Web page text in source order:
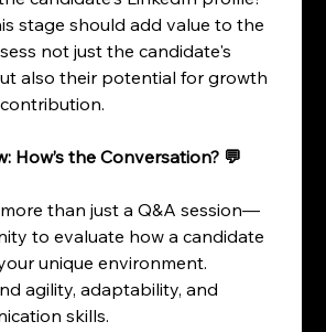
stage should add value to the
not just the candidate's
also their potential for growth
How’s the Conversation? 💬
than just a Q&A session—
to evaluate how a candidate
unique environment.
agility, adaptability, and
skills.